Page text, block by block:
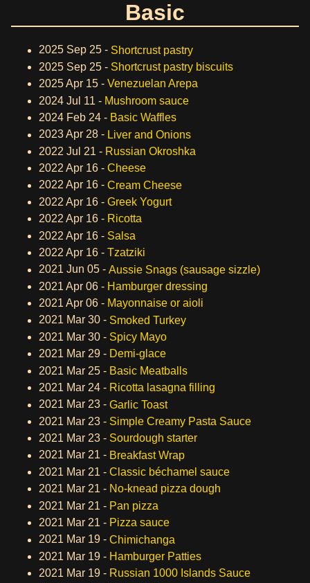
Basic
2025 Sep 25 - Shortcrust pastry
2025 Sep 25 - Shortcrust pastry biscuits
2025 Apr 15 - Venezuelan Arepa
2024 Jul 11 - Mushroom sauce
2024 Feb 24 - Basic Waffles
2023 Apr 28 - Liver and Onions
2022 Jul 21 - Russian Okroshka
2022 Apr 16 - Cheese
2022 Apr 16 - Cream Cheese
2022 Apr 16 - Greek Yogurt
2022 Apr 16 - Ricotta
2022 Apr 16 - Salsa
2022 Apr 16 - Tzatziki
2021 Jun 05 - Aussie Snags (sausage sizzle)
2021 Apr 06 - Hamburger dressing
2021 Apr 06 - Mayonnaise or aioli
2021 Mar 30 - Smoked Turkey
2021 Mar 30 - Spicy Mayo
2021 Mar 29 - Demi-glace
2021 Mar 25 - Basic Meatballs
2021 Mar 24 - Ricotta lasagna filling
2021 Mar 23 - Garlic Toast
2021 Mar 23 - Simple Creamy Pasta Sauce
2021 Mar 23 - Sourdough starter
2021 Mar 21 - Breakfast Wrap
2021 Mar 21 - Classic béchamel sauce
2021 Mar 21 - No-knead pizza dough
2021 Mar 21 - Pan pizza
2021 Mar 21 - Pizza sauce
2021 Mar 19 - Chimichanga
2021 Mar 19 - Hamburger Patties
2021 Mar 19 - Russian 1000 Islands Sauce